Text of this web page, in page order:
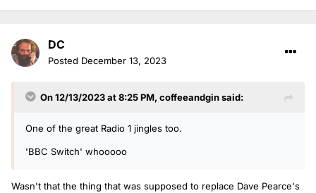
DC
Posted December 13, 2023
On 12/13/2023 at 8:25 PM, coffeeandginsaid:
One of the great Radio 1 jingles too.
'BBC Switch' whooooo
Wasn't that the thing that was supposed to replace Dave Pearce's